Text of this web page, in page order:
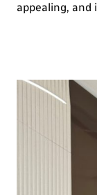
appealing, and